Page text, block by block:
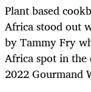
Plant based
Africa stood out
by Tammy Fry
Africa spot in
2022 Gourmand